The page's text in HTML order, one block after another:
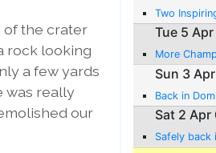
of the crater
rock looking
a few yards
was really
our
Two
Tue 5 Apr
More
Sun 3
Back in
Sat 2 Apr
Safely back